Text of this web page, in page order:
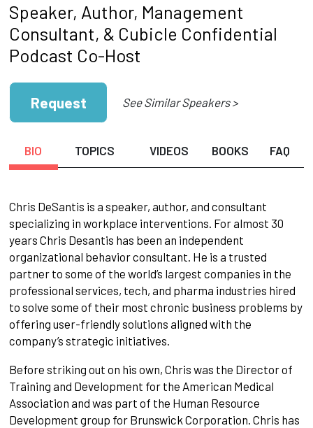
Speaker, Author, Management
Consultant, & Cubicle Confidential
Podcast Co-Host
Request See Similar Speakers >
BIO TOPICS VIDEOS BOOKS FAQ
Chris DeSantis is a speaker, author, and consultant
specializing in workplace interventions. For almost 30
years Chris Desantis has been an independent
organizational behavior consultant. He is a trusted
partner to some of the world’s largest companies in the
professional services, tech, and pharma industries hired
to solve some of their most chronic business problems by
offering user-friendly solutions aligned with the
company’s strategic initiatives.
Before striking out on his own, Chris was the Director of
Training and Development for the American Medical
Association and was part of the Human Resource
Development group for Brunswick Corporation. Chris has